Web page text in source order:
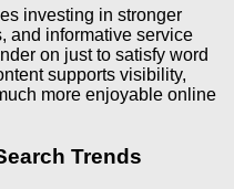
investing in stronger
and informative service
on just to satisfy word
supports visibility,
more enjoyable online
Trends